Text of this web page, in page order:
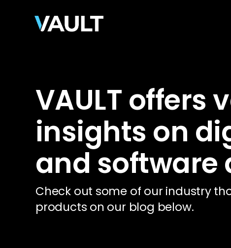
VAULT offers
insights on
and software
Check out some of our industry
products on our blog below.